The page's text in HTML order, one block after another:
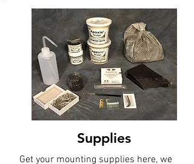
Supplies
Get your mounting supplies here, we